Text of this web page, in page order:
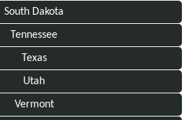
South Dakota
Tennessee
Texas
Utah
Vermont